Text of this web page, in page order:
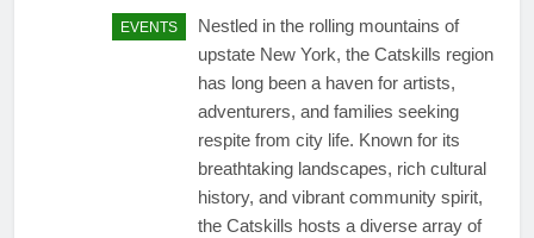
EVENTS
Nestled in the rolling mountains of
upstate New York, the Catskills region
has long been a haven for artists,
adventurers, and families seeking
respite from city life. Known for its
breathtaking landscapes, rich cultural
history, and vibrant community spirit,
the Catskills hosts a diverse array of